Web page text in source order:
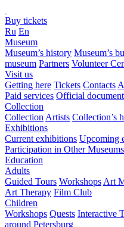
Buy tickets
Ru En
Museum
Museum’s history Museum’s
museum Partners Volunteer
Visit us
Getting here Tickets Contacts
Paid services Official
Collection
Collection Artists Collection’s
Exhibitions
Current exhibitions Upcoming
Participation in Other
Education
Adults
Guided Tours Workshops Art
Art Therapy Film Club
Children
Workshops Quests Interactive
around Petersburg